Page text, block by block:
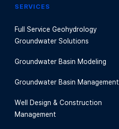
SERVICES
Full Service Geohydrology
Groundwater Solutions
Groundwater Basin Modeling
Groundwater Basin Management
Well Design & Construction
Management